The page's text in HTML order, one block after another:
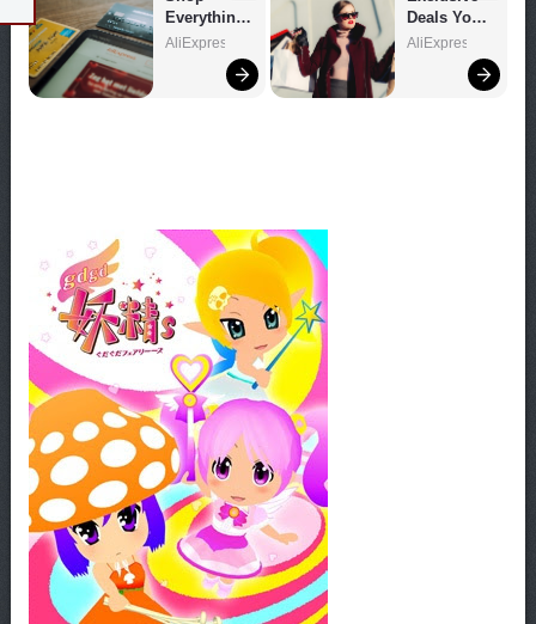
Everything
You Need!
AliExpress
Deals You
Can't Miss!
AliExpress